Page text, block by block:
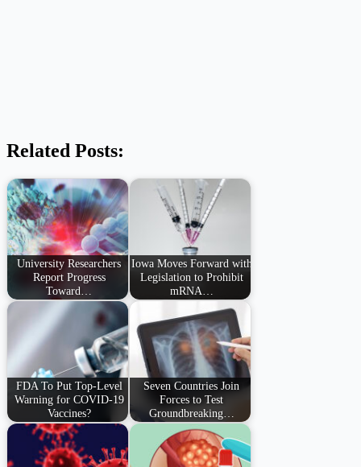
Related Posts:
University Researchers
Report Progress
Toward…
Iowa Moves Forward with
Legislation to Prohibit
mRNA…
FDA To Put Top-Level
Warning for COVID-19
Vaccines?
Seven Countries Join
Forces to Test
Groundbreaking…